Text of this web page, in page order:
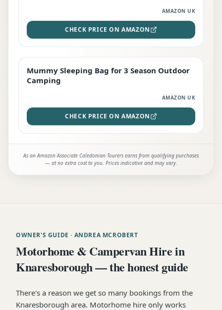
AMAZON UK
CHECK PRICE ON AMAZON
EDITOR'S PICK
Mummy Sleeping Bag for 3 Season Outdoor
Camping
AMAZON UK
CHECK PRICE ON AMAZON
As an Amazon Associate Caledonian Tourers earns from qualifying purchases
— at no extra cost to you. Prices indicative and may vary.
OWNER'S GUIDE · ANDREA MCROBERT
Motorhome & Campervan Hire in
Knaresborough — the honest guide
There's a reason we get so many bookings from the
Knaresborough area. Motorhome hire only works